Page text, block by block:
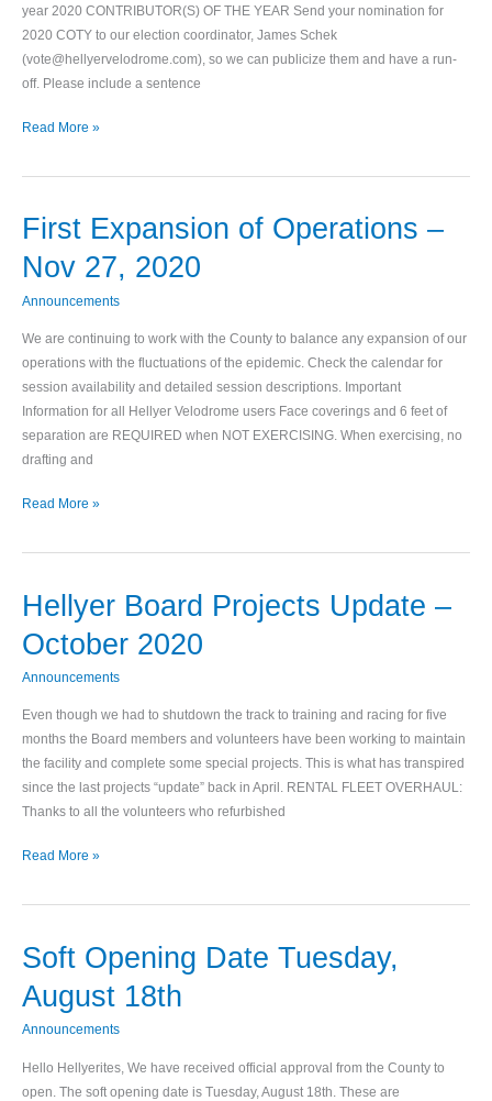
year 2020 CONTRIBUTOR(S) OF THE YEAR Send your nomination for
2020 COTY to our election coordinator, James Schek
(vote@hellyervelodrome.com), so we can publicize them and have a run-
off. Please include a sentence
of
the
Year
Read More »
First Expansion of Operations –
Nov 27, 2020
Announcements
We are continuing to work with the County to balance any expansion of our
operations with the fluctuations of the epidemic. Check the calendar for
session availability and detailed session descriptions. Important
Information for all Hellyer Velodrome users Face coverings and 6 feet of
separation are REQUIRED when NOT EXERCISING. When exercising, no
drafting and
First
of
Operations
Nov
27,
2020
Read More »
Hellyer Board Projects Update –
October 2020
Announcements
Even though we had to shutdown the track to training and racing for five
months the Board members and volunteers have been working to maintain
the facility and complete some special projects. This is what has transpired
since the last projects “update” back in April. RENTAL FLEET OVERHAUL:
Thanks to all the volunteers who refurbished
Hellyer
Board
Projects
Update
October
2020
Read More »
Soft Opening Date Tuesday,
August 18th
Announcements
Hello Hellyerites, We have received official approval from the County to
open. The soft opening date is Tuesday, August 18th. These are
Soft
Date
Tuesday,
18th